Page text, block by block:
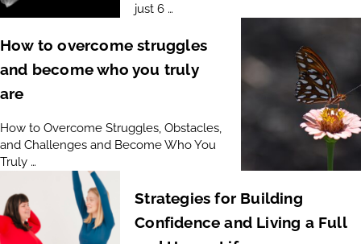
just 6 …
How to overcome struggles
and become who you truly
are
How to Overcome Struggles, Obstacles,
and Challenges and Become Who You
Truly …
Strategies for Building
Confidence and Living a Full